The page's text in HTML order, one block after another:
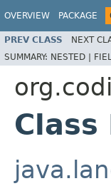
OVERVIEW PACKAGE
PREV CLASS NEXT
SUMMARY: NESTED |